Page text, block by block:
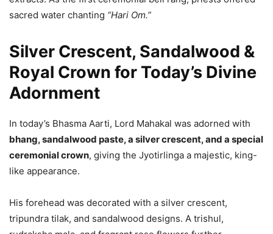
sacred water chanting “Hari Om.”
Silver Crescent, Sandalwood &
Royal Crown for Today’s Divine
Adornment
In today’s Bhasma Aarti, Lord Mahakal was adorned with
bhang, sandalwood paste, a silver crescent, and a special
ceremonial crown, giving the Jyotirlinga a majestic, king-
like appearance.
His forehead was decorated with a silver crescent,
tripundra tilak, and sandalwood designs. A trishul,